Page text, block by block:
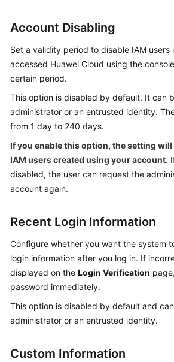
Account Disabling
Set a validity period to disable IAM users
accessed Huawei Cloud using the
certain period.
This option is disabled by default. It can
administrator or an entrusted identity.
from 1 day to 240 days.
If you enable this option, the setting
IAM users created using your account.
disabled, the user can request the
account again.
Recent Login Information
Configure whether you want the system
login information after you log in. If
displayed on the Login Verification
password immediately.
This option is disabled by default and
administrator or an entrusted identity.
Custom Information